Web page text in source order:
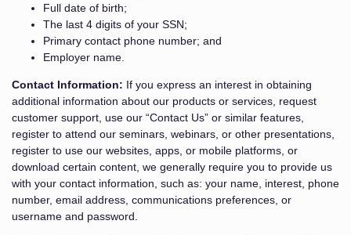
Full date of birth;
The last 4 digits of your SSN;
Primary contact phone number; and
Employer name.
Contact Information: If you express an interest in obtaining
additional information about our products or services, request
customer support, use our “Contact Us” or similar features,
register to attend our seminars, webinars, or other presentations,
register to use our websites, apps, or mobile platforms, or
download certain content, we generally require you to provide us
with your contact information, such as: your name, interest, phone
number, email address, communications preferences, or
username and password.